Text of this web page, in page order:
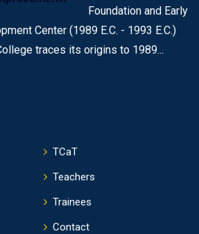
Foundation and Early
Center (1989 E.C. - 1993 E.C.)
traces its origins to 1989...
TCaT
Teachers
Trainees
Contact